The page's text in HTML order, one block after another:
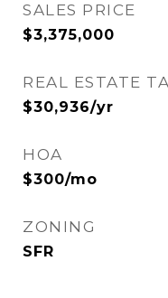
SALES PRICE
$3,375,000
REAL ESTATE
$30,936/yr
HOA
$300/mo
ZONING
SFR